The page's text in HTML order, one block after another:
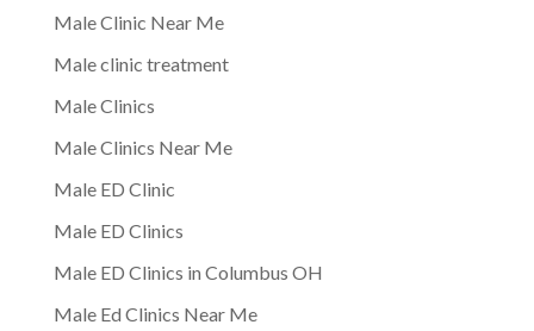
Male Clinic Near Me
Male clinic treatment
Male Clinics
Male Clinics Near Me
Male ED Clinic
Male ED Clinics
Male ED Clinics in Columbus OH
Male Ed Clinics Near Me